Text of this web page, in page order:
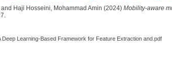
and Haji Hosseini, Mohammad Amin (2024) Mobility-aware
Learning‐Based Framework for Feature Extraction and.pdf